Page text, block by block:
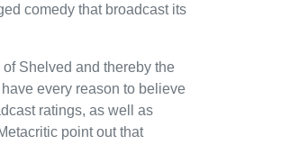
comedy that broadcast its
Shelved and thereby the
every reason to believe
ratings, as well as
point out that